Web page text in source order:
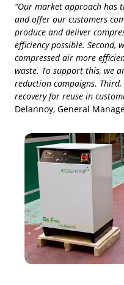
“Our market approach has
and offer our customers
produce and deliver
efficiency possible. Second,
compressed air more
waste. To support this, we
reduction campaigns.
recovery for reuse in
Delannoy, General